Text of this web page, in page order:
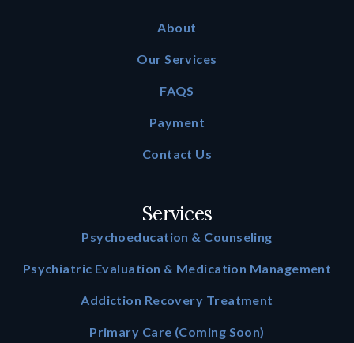
About
Our Services
FAQS
Payment
Contact Us
Services
Psychoeducation & Counseling
Psychiatric Evaluation & Medication Management
Addiction Recovery Treatment
Primary Care (Coming Soon)